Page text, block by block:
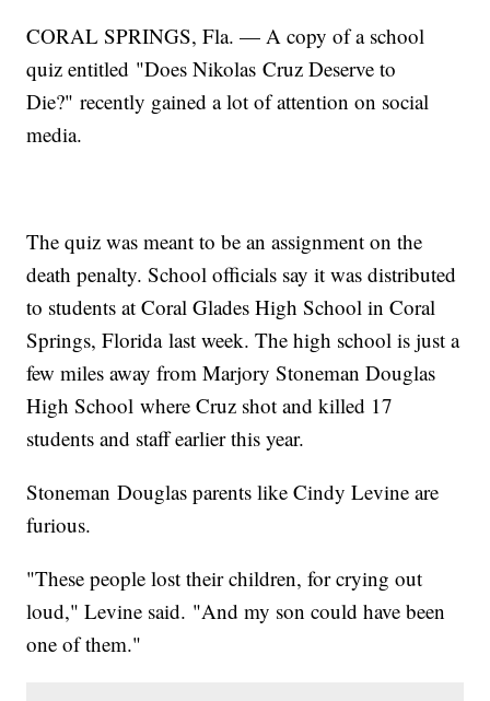
CORAL SPRINGS, Fla. — A copy of a school
quiz entitled "Does Nikolas Cruz Deserve to
Die?" recently gained a lot of attention on social
media.
The quiz was meant to be an assignment on the
death penalty. School officials say it was distributed
to students at Coral Glades High School in Coral
Springs, Florida last week. The high school is just a
few miles away from Marjory Stoneman Douglas
High School where Cruz shot and killed 17
students and staff earlier this year.
Stoneman Douglas parents like Cindy Levine are
furious.
"These people lost their children, for crying out
loud," Levine said. "And my son could have been
one of them."